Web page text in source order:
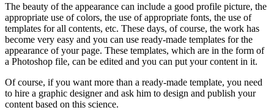
The beauty of the appearance can include a good profile picture, the
appropriate use of colors, the use of appropriate fonts, the use of
templates for all contents, etc. These days, of course, the work has
become very easy and you can use ready-made templates for the
appearance of your page. These templates, which are in the form of
a Photoshop file, can be edited and you can put your content in it.
Of course, if you want more than a ready-made template, you need
to hire a graphic designer and ask him to design and publish your
content based on this science.